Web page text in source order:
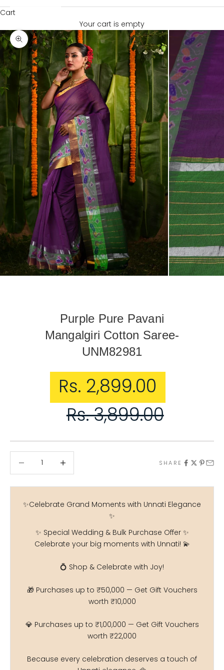
Cart
Your cart is empty
Zoom picture
Purple Pure Pavani
Mangalgiri Cotton Saree-
UNM82981
Sale price
Rs. 2,899.00
Regular price
Rs. 3,899.00
SHARE
✨Celebrate Grand Moments with Unnati Elegance
✨
✨ Special Wedding & Bulk Purchase Offer ✨
Celebrate your big moments with Unnati! 💫
💍 Shop & Celebrate with Joy!
🎁 Purchases up to ₹50,000 — Get Gift Vouchers
worth ₹10,000
💎 Purchases up to ₹1,00,000 — Get Gift Vouchers
worth ₹22,000
Because every celebration deserves a touch of